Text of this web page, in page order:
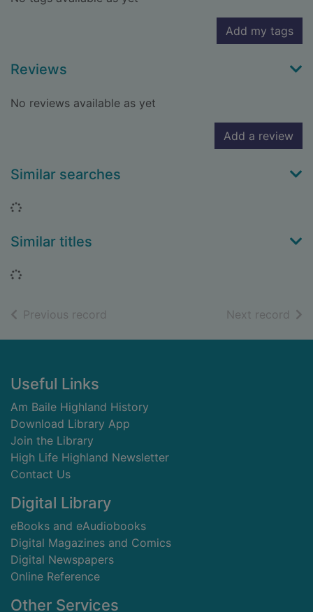
Add my tags
Reviews
No reviews available as yet
Add a review
Similar searches
Loading...
Similar titles
Loading...
Previous record Next record of
Footer
Useful Links
Am Baile Highland History
Download Library App
Join the Library
High Life Highland Newsletter
Contact Us
Digital Library
eBooks and eAudiobooks
Digital Magazines and Comics
Digital Newspapers
Online Reference
Other Services